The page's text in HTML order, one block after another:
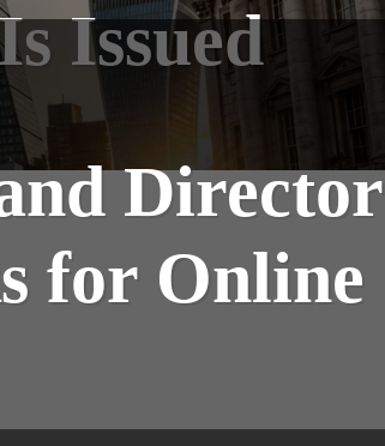
Issued
Director
for Online